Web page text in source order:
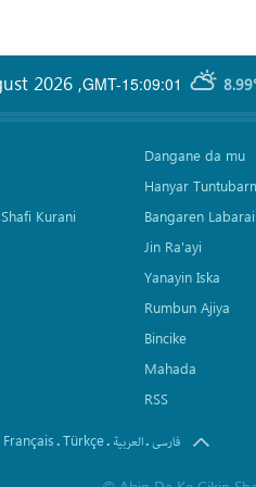
GMT-15:09:01
2026 ,
Kurani
Dangane da mu
Hanyar
Bangaren Labarai
Jin Ra'ayi
Yanayin Iska
Rumbun Ajiya
Bincike
Mahada
RSS
Français.Türkçe. العربیة.فارسی